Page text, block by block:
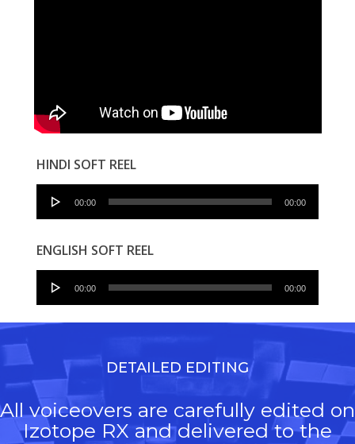
HINDI SOFT REEL
Audio
00:00 00:00
ENGLISH SOFT REEL
Audio
00:00 00:00
DETAILED EDITING
All voiceovers are carefully edited on
Izotope RX and delivered to the